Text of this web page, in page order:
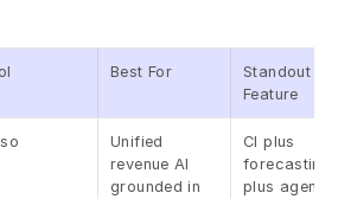
Best For
Standout
Feature
Unified
revenue AI
grounded in
CI plus
forecasting
plus agentic